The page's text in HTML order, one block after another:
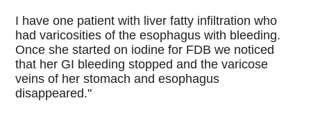
I have one patient with liver fatty infiltration who
had varicosities of the esophagus with bleeding.
Once she started on iodine for FDB we noticed
that her GI bleeding stopped and the varicose
veins of her stomach and esophagus
disappeared."